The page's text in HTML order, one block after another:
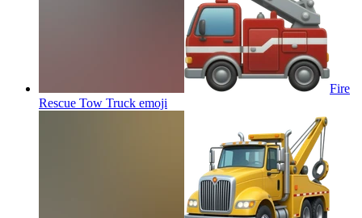
Fire
Rescue Tow Truck emoji